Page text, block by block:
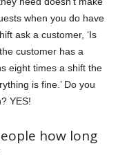
when you do have
ask a customer, ‘Is
customer has a
eight times a shift the
is fine.’ Do you
YES!
how long